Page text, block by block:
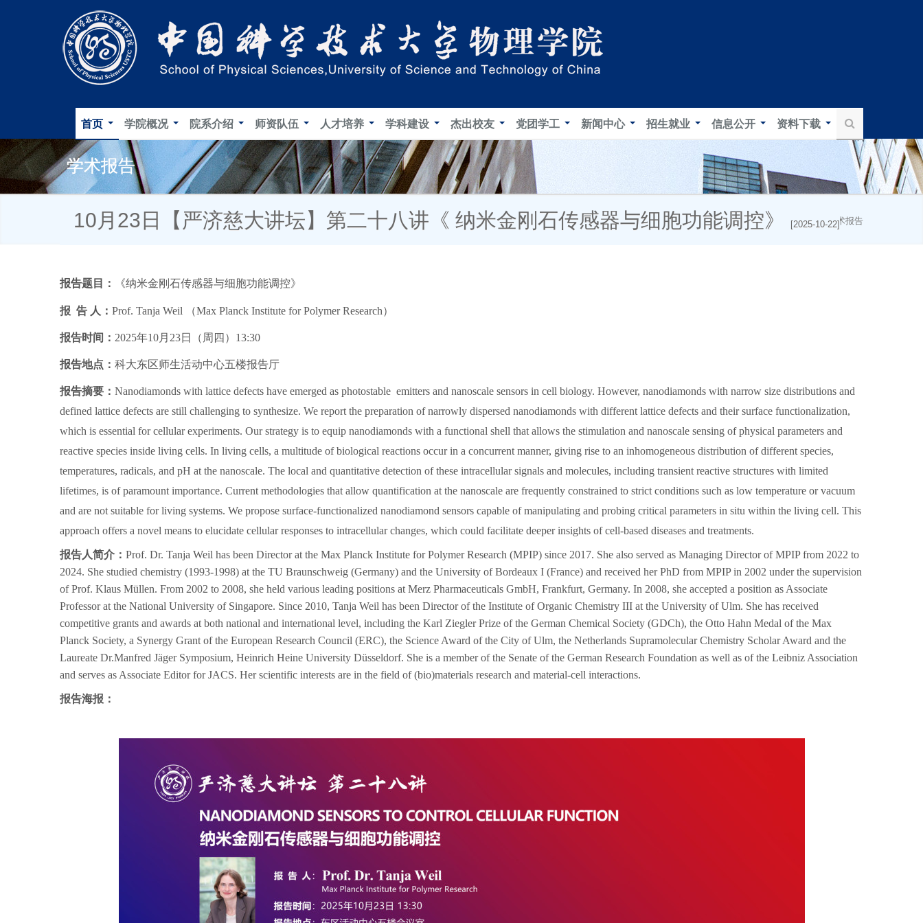
首页 学院概况 院系介绍 师资队伍 人才培养 学科建设 杰出校友 党团学工 新闻中心 招生就业 信息公开 资料下载
学术报告
首页 新闻中心 学术报告
10月23日【严济慈大讲坛】第二十八讲《 纳米金刚石传感器与细胞功能调控》 [2025-10-22]
报告题目： 《纳米金刚石传感器与细胞功能调控》
报 告 人： Prof. Tanja Weil （Max Planck Institute for Polymer Research）
报告时间： 2025年10月23日（周四）13:30
报告地点： 科大东区师生活动中心五楼报告厅
报告摘要： Nanodiamonds with lattice defects have emerged as photostable emitters and nanoscale sensors in cell biology. However, nanodiamonds with narrow size distributions and
defined lattice defects are still challenging to synthesize. We report the preparation of narrowly dispersed nanodiamonds with different lattice defects and their surface functionalization,
which is essential for cellular experiments. Our strategy is to equip nanodiamonds with a functional shell that allows the stimulation and nanoscale sensing of physical parameters and
reactive species inside living cells. In living cells, a multitude of biological reactions occur in a concurrent manner, giving rise to an inhomogeneous distribution of different species,
temperatures, radicals, and pH at the nanoscale. The local and quantitative detection of these intracellular signals and molecules, including transient reactive structures with limited
lifetimes, is of paramount importance. Current methodologies that allow quantification at the nanoscale are frequently constrained to strict conditions such as low temperature or vacuum
and are not suitable for living systems. We propose surface-functionalized nanodiamond sensors capable of manipulating and probing critical parameters in situ within the living cell. This
approach offers a novel means to elucidate cellular responses to intracellular changes, which could facilitate deeper insights of cell-based diseases and treatments.
报告人简介： Prof. Dr. Tanja Weil has been Director at the Max Planck Institute for Polymer Research (MPIP) since 2017. She also served as Managing Director of MPIP from 2022 to
2024. She studied chemistry (1993-1998) at the TU Braunschweig (Germany) and the University of Bordeaux I (France) and received her PhD from MPIP in 2002 under the supervision
of Prof. Klaus Müllen. From 2002 to 2008, she held various leading positions at Merz Pharmaceuticals GmbH, Frankfurt, Germany. In 2008, she accepted a position as Associate
Professor at the National University of Singapore. Since 2010, Tanja Weil has been Director of the Institute of Organic Chemistry III at the University of Ulm. She has received
competitive grants and awards at both national and international level, including the Karl Ziegler Prize of the German Chemical Society (GDCh), the Otto Hahn Medal of the Max
Planck Society, a Synergy Grant of the European Research Council (ERC), the Science Award of the City of Ulm, the Netherlands Supramolecular Chemistry Scholar Award and the
Laureate Dr.Manfred Jäger Symposium, Heinrich Heine University Düsseldorf. She is a member of the Senate of the German Research Foundation as well as of the Leibniz Association
and serves as Associate Editor for JACS. Her scientific interests are in the field of (bio)materials research and material-cell interactions.
报告海报：